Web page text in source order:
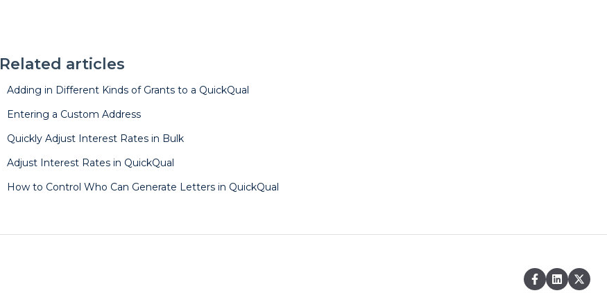
Related articles
Adding in Different Kinds of Grants to a QuickQual
Entering a Custom Address
Quickly Adjust Interest Rates in Bulk
Adjust Interest Rates in QuickQual
How to Control Who Can Generate Letters in QuickQual